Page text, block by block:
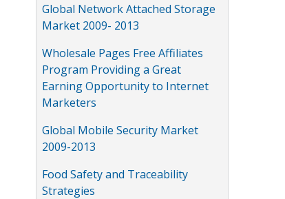
Global Network Attached Storage
Market 2009- 2013
Wholesale Pages Free Affiliates
Program Providing a Great
Earning Opportunity to Internet
Marketers
Global Mobile Security Market
2009-2013
Food Safety and Traceability
Strategies